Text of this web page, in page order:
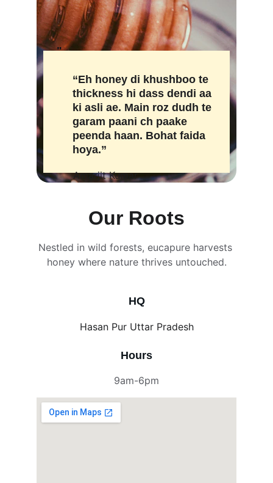
“Eh honey di khushboo te
thickness hi dass dendi aa
ki asli ae. Main roz dudh te
garam paani ch paake
peenda haan. Bohat faida
hoya.”
Amarjit Kumar
"
Our Roots
Nestled in wild forests, eucapure harvests
honey where nature thrives untouched.
HQ
Hours
9am-6pm
Hasan Pur Uttar Pradesh